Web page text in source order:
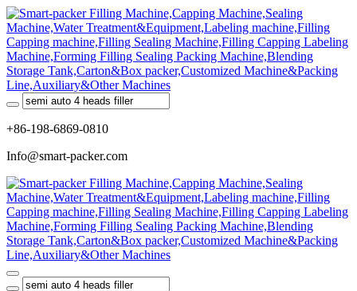
+86-198-6869-0810
Info@smart-packer.com